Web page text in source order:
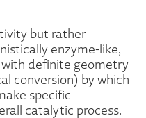
but rather
enzyme-like,
definite geometry
conversion) by which
specific
catalytic process.